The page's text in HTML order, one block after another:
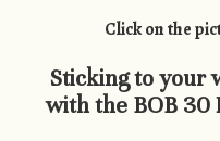
Click on the
Sticking to your
with the BOB 30